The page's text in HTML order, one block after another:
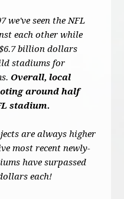
we've seen the NFL
each other while
billion dollars
stadiums for
Overall, local
around half
stadium.
are always higher
most recent newly-
have surpassed
each!